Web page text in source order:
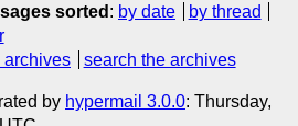
sorted : by date
by thread
archives search the archives
by hypermail 3.0.0: Thursday,